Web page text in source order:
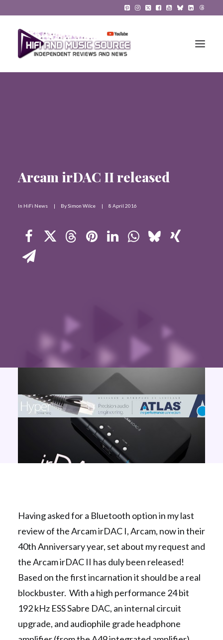
The Reference System
Contact Us
Arcam irDAC II released
In HiFi News | BySimon Wilce | 8 April 2016
Having asked for a Bluetooth option in my last
review of the Arcam irDAC I, Arcam, now in their
40th Anniversary year, set about my request and
the Arcam irDAC II has duly been released!
Based on the first incarnation it should be a real
blockbuster. With a high performance 24 bit
192 kHz ESS Sabre DAC, an internal circuit
upgrade, and audiophile grade headphone